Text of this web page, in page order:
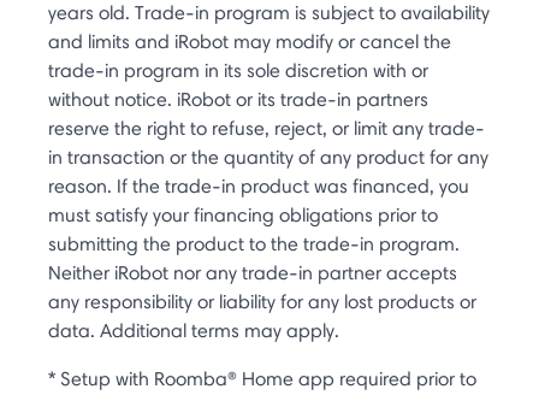
years old. Trade-in program is subject to availability
and limits and iRobot may modify or cancel the
trade-in program in its sole discretion with or
without notice. iRobot or its trade-in partners
reserve the right to refuse, reject, or limit any trade-
in transaction or the quantity of any product for any
reason. If the trade-in product was financed, you
must satisfy your financing obligations prior to
submitting the product to the trade-in program.
Neither iRobot nor any trade-in partner accepts
any responsibility or liability for any lost products or
data. Additional terms may apply.
* Setup with Roomba® Home app required prior to